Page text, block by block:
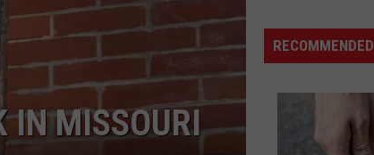
HELP WANTED
IN MISSOURI
Just
Won
Unclaimed
RECOMMENDED